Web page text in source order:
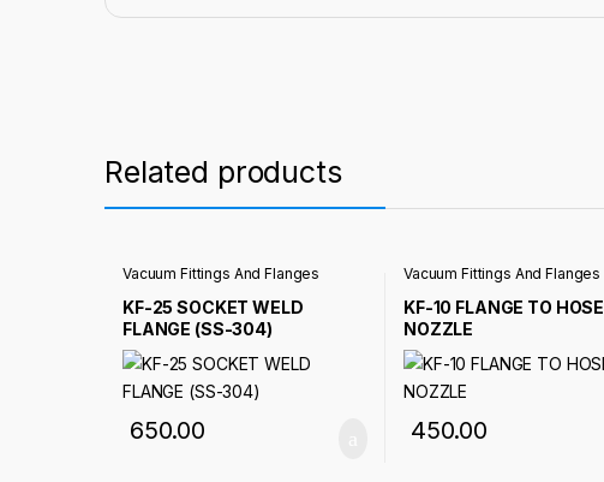
Related products
Vacuum Fittings And Flanges
KF-25 SOCKET WELD
FLANGE (SS-304)
650.00
Vacuum Fittings And Flanges
KF-10 FLANGE TO HOSE
NOZZLE
450.00